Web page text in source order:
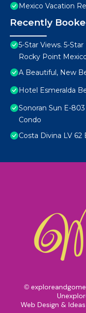
Mexico Vacation
Recently
5-Star Views. 5-
Rocky Point
A Beautiful, New
Hotel Esmeralda
Sonoran Sun E-
Condo
Costa Divina LV
©
Web Design &